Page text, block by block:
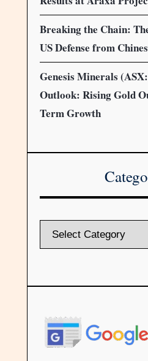
Breaking the Chain:
US Defense from
Genesis Minerals
Outlook: Rising Gold
Term Growth